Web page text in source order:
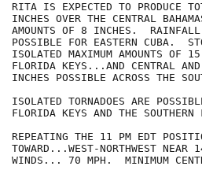
RITA IS EXPECTED TO PRODUCE
INCHES OVER THE CENTRAL
AMOUNTS OF 8 INCHES.
POSSIBLE FOR EASTERN CUBA.
ISOLATED MAXIMUM AMOUNTS
FLORIDA KEYS...AND CENTRAL
INCHES POSSIBLE ACROSS THE
ISOLATED TORNADOES ARE
FLORIDA KEYS AND THE
REPEATING THE 11 PM EDT
TOWARD...WEST-NORTHWEST
WINDS... 70 MPH.  MINIMUM